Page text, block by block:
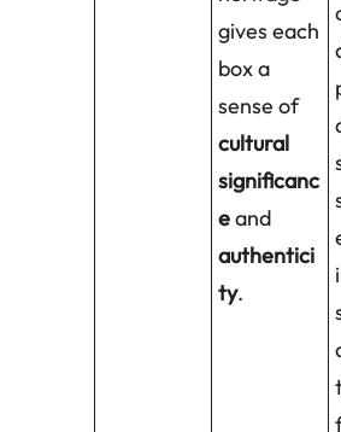
gives each
box a
sense of
cultural
significanc
eand
authentici
ty.